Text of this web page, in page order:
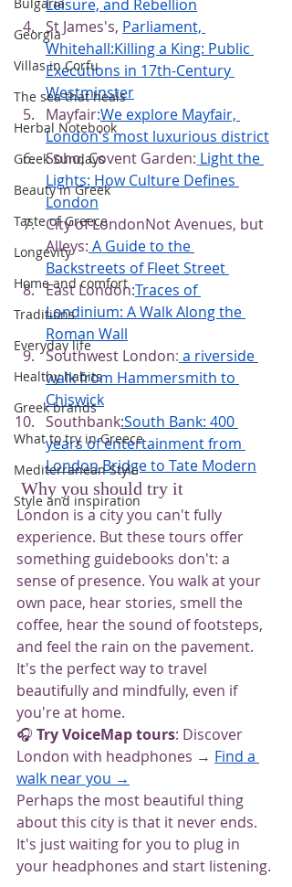
Georgia
Villas in Corfu
The sea that heals
Herbal Notebook
Greek Sundays
Beauty in Greek
Taste of Greece
Longevity
Home and comfort
Traditions
Everyday life
Healthy habits
Greek brands
What to try in Greece
Mediterranean Style
Style and inspiration
Leisure, and Rebellion
St James's, Parliament,
Whitehall:Killing a King: Public
Executions in 17th-Century
Westminster
Mayfair:We explore Mayfair,
London's most luxurious district
Soho, Covent Garden: Light the
Lights: How Culture Defines
London
City of LondonNot Avenues, but
Alleys: A Guide to the
Backstreets of Fleet Street
East London:Traces of
Londinium: A Walk Along the
Roman Wall
Southwest London: a riverside
walk from Hammersmith to
Chiswick
Southbank:South Bank: 400
years of entertainment from
London Bridge to Tate Modern
Why you should try it
London is a city you can't fully
experience. But these tours offer
something guidebooks don't: a
sense of presence. You walk at your
own pace, hear stories, smell the
coffee, hear the sound of footsteps,
and feel the rain on the pavement.
It's the perfect way to travel
beautifully and mindfully, even if
you're at home.
🎧 Try VoiceMap tours: Discover
London with headphones → Find a
walk near you →
Perhaps the most beautiful thing
about this city is that it never ends.
It's just waiting for you to plug in
your headphones and start listening.